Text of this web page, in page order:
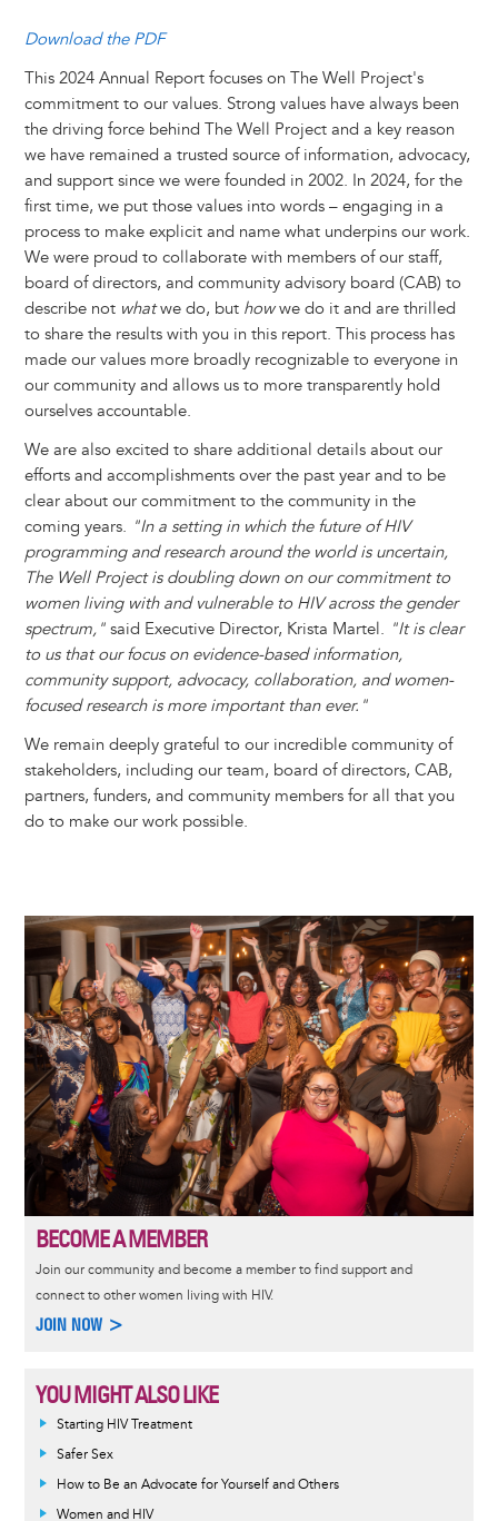
Download the PDF
This 2024 Annual Report focuses on The Well Project's
commitment to our values. Strong values have always been
the driving force behind The Well Project and a key reason
we have remained a trusted source of information, advocacy,
and support since we were founded in 2002. In 2024, for the
first time, we put those values into words – engaging in a
process to make explicit and name what underpins our work.
We were proud to collaborate with members of our staff,
board of directors, and community advisory board (CAB) to
describe not whatwe do, but howwe do it and are thrilled
to share the results with you in this report. This process has
made our values more broadly recognizable to everyone in
our community and allows us to more transparently hold
ourselves accountable.
We are also excited to share additional details about our
efforts and accomplishments over the past year and to be
clear about our commitment to the community in the
coming years. "In a setting in which the future of HIV
programming and research around the world is uncertain,
The Well Project is doubling down on our commitment to
women living with and vulnerable to HIV across the gender
spectrum,"said Executive Director, Krista Martel. "It is clear
to us that our focus on evidence-based information,
community support, advocacy, collaboration, and women-
focused research is more important than ever."
We remain deeply grateful to our incredible community of
stakeholders, including our team, board of directors, CAB,
partners, funders, and community members for all that you
do to make our work possible.
Image
BECOME A MEMBER
Join our community and become a member to find support and
connect to other women living with HIV.
JOIN NOW >
YOU MIGHT ALSO LIKE
Informative
message
Starting HIV Treatment
Safer Sex
How to Be an Advocate for Yourself and Others
Women and HIV